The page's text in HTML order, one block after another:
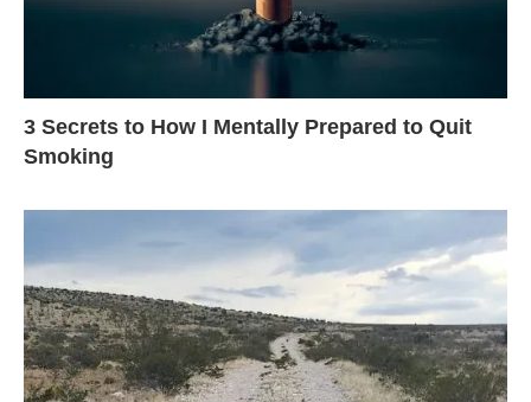
3 Secrets to How I Mentally Prepared to Quit
Smoking